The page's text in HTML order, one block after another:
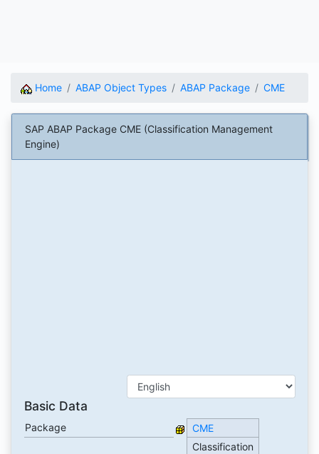
Home ABAP Object Types ABAP Package CME
SAP ABAP Package CME (Classification Management
Engine)
Basic Data
Package CME
Classification